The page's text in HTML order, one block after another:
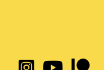
@throwingtoasters
YouTube Link